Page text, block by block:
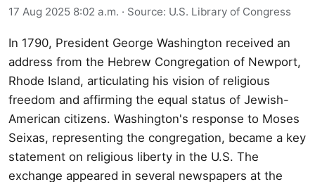
17 Aug 2025 8:02 a.m. · Source: U.S. Library of Congress
In 1790, President George Washington received an
address from the Hebrew Congregation of Newport,
Rhode Island, articulating his vision of religious
freedom and affirming the equal status of Jewish-
American citizens. Washington's response to Moses
Seixas, representing the congregation, became a key
statement on religious liberty in the U.S. The
exchange appeared in several newspapers at the